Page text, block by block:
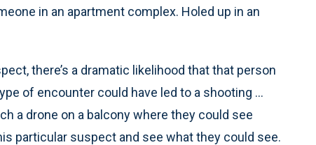
in an apartment complex. Holed up in an
there’s a dramatic likelihood that that person
of encounter could have led to a shooting ...
a drone on a balcony where they could see
particular suspect and see what they could see.